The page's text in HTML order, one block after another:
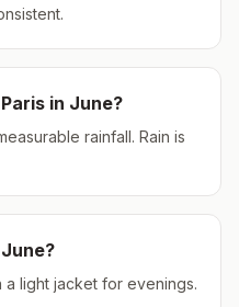
Paris in June?
rainfall. Rain is
June?
light jacket for evenings.